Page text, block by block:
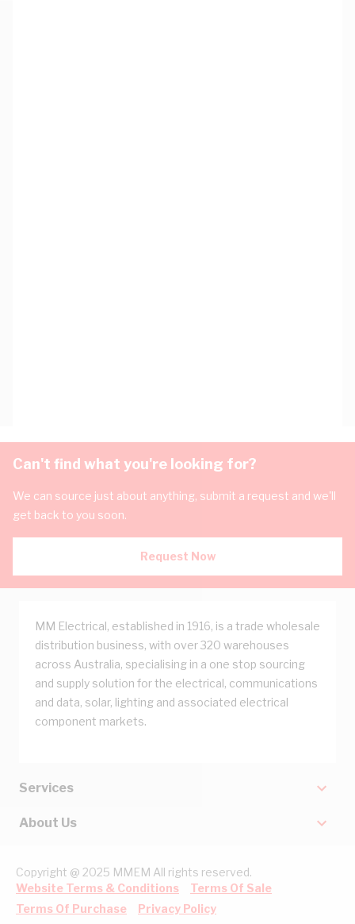
Can't find what you're looking for?
We can source just about anything, submit a request and we'll
get back to you soon.
Request Now
MM Electrical, established in 1916, is a trade wholesale
distribution business, with over 320 warehouses
across Australia, specialising in a one stop sourcing
and supply solution for the electrical, communications
and data, solar, lighting and associated electrical
component markets.
Services
About Us
Copyright @ 2025 MMEM All rights reserved.
Website Terms & Conditions
Terms Of Sale
Terms Of Purchase
Privacy Policy